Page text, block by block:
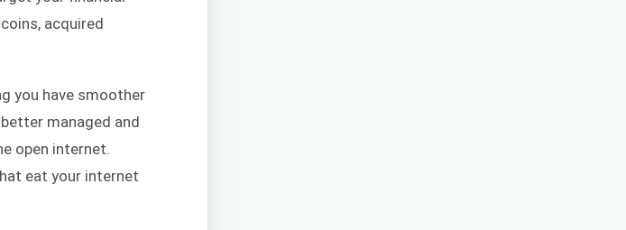
acquired
you have smoother
managed and
open internet.
eat your internet